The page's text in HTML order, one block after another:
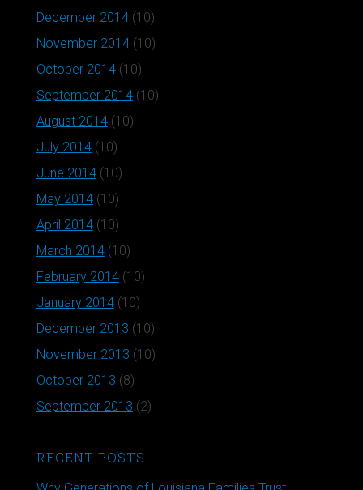
December 2014(10)
November 2014(10)
October 2014(10)
September 2014(10)
August 2014(10)
July 2014(10)
June 2014(10)
May 2014(10)
April 2014(10)
March 2014(10)
February 2014(10)
January 2014(10)
December 2013 (10)
November 2013 (10)
October 2013 (8)
September 2013 (2)
RECENT POSTS